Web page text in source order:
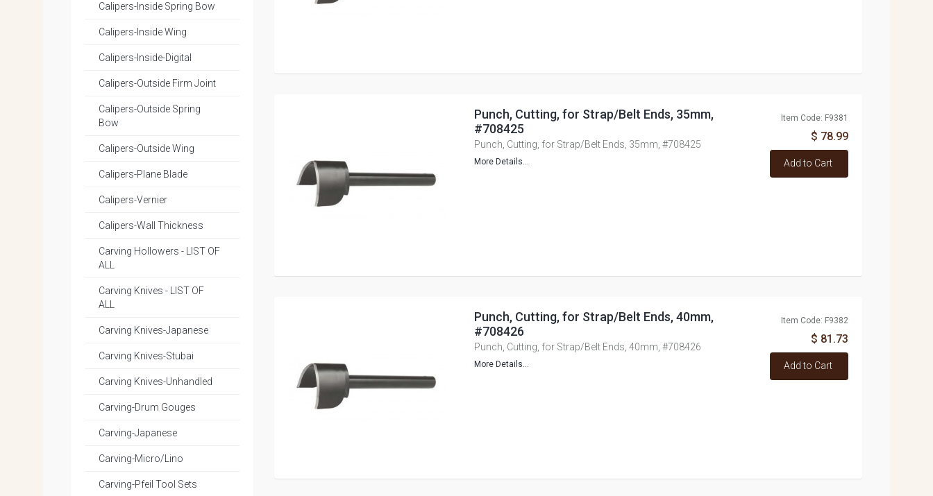
Punch, Cutting, for Strap/Belt Ends, 35mm,
#708425
Punch, Cutting, for Strap/Belt Ends, 35mm, #708425
More Details...
Item Code: F9381
$ 78.99
Add to Cart
Punch, Cutting, for Strap/Belt Ends, 40mm,
#708426
Punch, Cutting, for Strap/Belt Ends, 40mm, #708426
More Details...
Item Code: F9382
$ 81.73
Add to Cart
Calipers-Inside Spring Bow
Calipers-Inside Wing
Calipers-Inside-Digital
Calipers-Outside Firm Joint
Calipers-Outside Spring
Bow
Calipers-Outside Wing
Calipers-Plane Blade
Calipers-Vernier
Calipers-Wall Thickness
Carving Hollowers - LIST OF
ALL
Carving Knives - LIST OF
ALL
Carving Knives-Japanese
Carving Knives-Stubai
Carving Knives-Unhandled
Carving-Drum Gouges
Carving-Japanese
Carving-Micro/Lino
Carving-Pfeil Tool Sets